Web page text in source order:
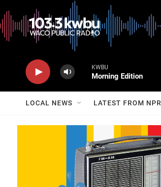
KWBU
Morning Edition
LOCAL NEWS LATEST FROM NPR